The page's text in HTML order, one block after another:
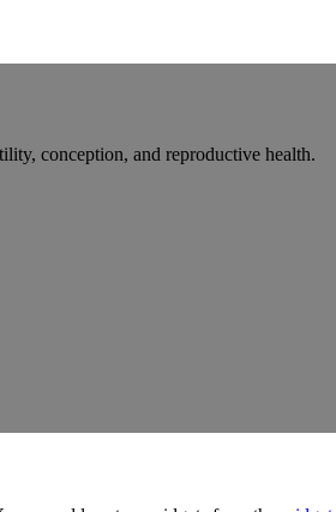
conception, and reproductive health.